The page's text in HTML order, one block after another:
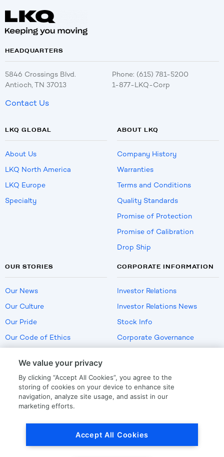
HEADQUARTERS
5846 Crossings Blvd.
Antioch, TN 37013
Phone: (615) 781-5200
1-877-LKQ-Corp
Contact Us
LKQ GLOBAL
About Us
LKQ North America
LKQ Europe
Specialty
ABOUT LKQ
Company History
Warranties
Terms and Conditions
Quality Standards
Promise of Protection
Promise of Calibration
Drop Ship
OUR STORIES
Our News
Our Culture
Our Pride
Our Code of Ethics
CORPORATE INFORMATION
Investor Relations
Investor Relations News
Stock Info
Corporate Governance
US Employment Verification
We value your privacy
By clicking “Accept All Cookies”, you agree to the
storing of cookies on your device to enhance site
navigation, analyze site usage, and assist in our
marketing efforts.
Accept All Cookies